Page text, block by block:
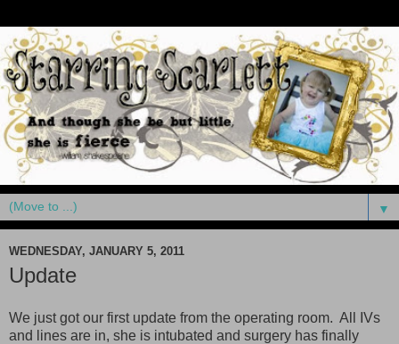
▼
WEDNESDAY, JANUARY 5, 2011
Update
We just got our first update from the operating room. All IVs
and lines are in, she is intubated and surgery has finally